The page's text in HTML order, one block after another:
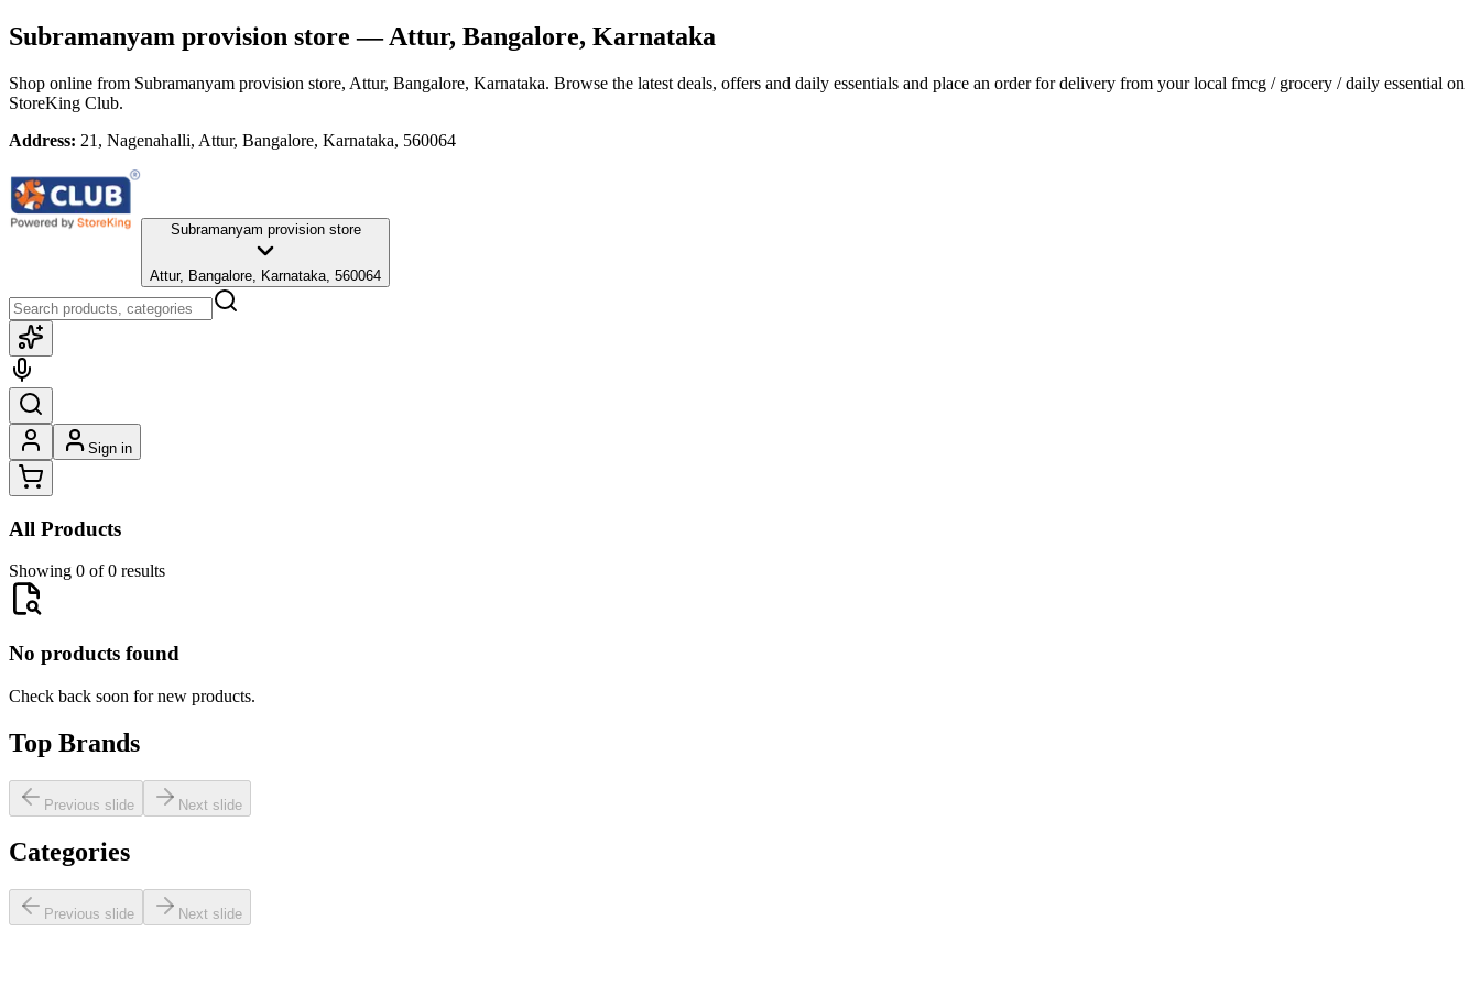
Subramanyam provision store — Attur, Bangalore, Karnataka
Shop online from Subramanyam provision store, Attur, Bangalore, Karnataka. Browse the latest deals, offers and daily essentials and place an order for delivery from your local fmcg / grocery / daily essential on
StoreKing Club.
Address: 21, Nagenahalli, Attur, Bangalore, Karnataka, 560064
Subramanyam provision store
Attur, Bangalore, Karnataka, 560064
Sign in
All Products
Showing 0 of 0 results
No products found
Check back soon for new products.
Top Brands
Previous slide Next slide
Categories
Previous slide Next slide